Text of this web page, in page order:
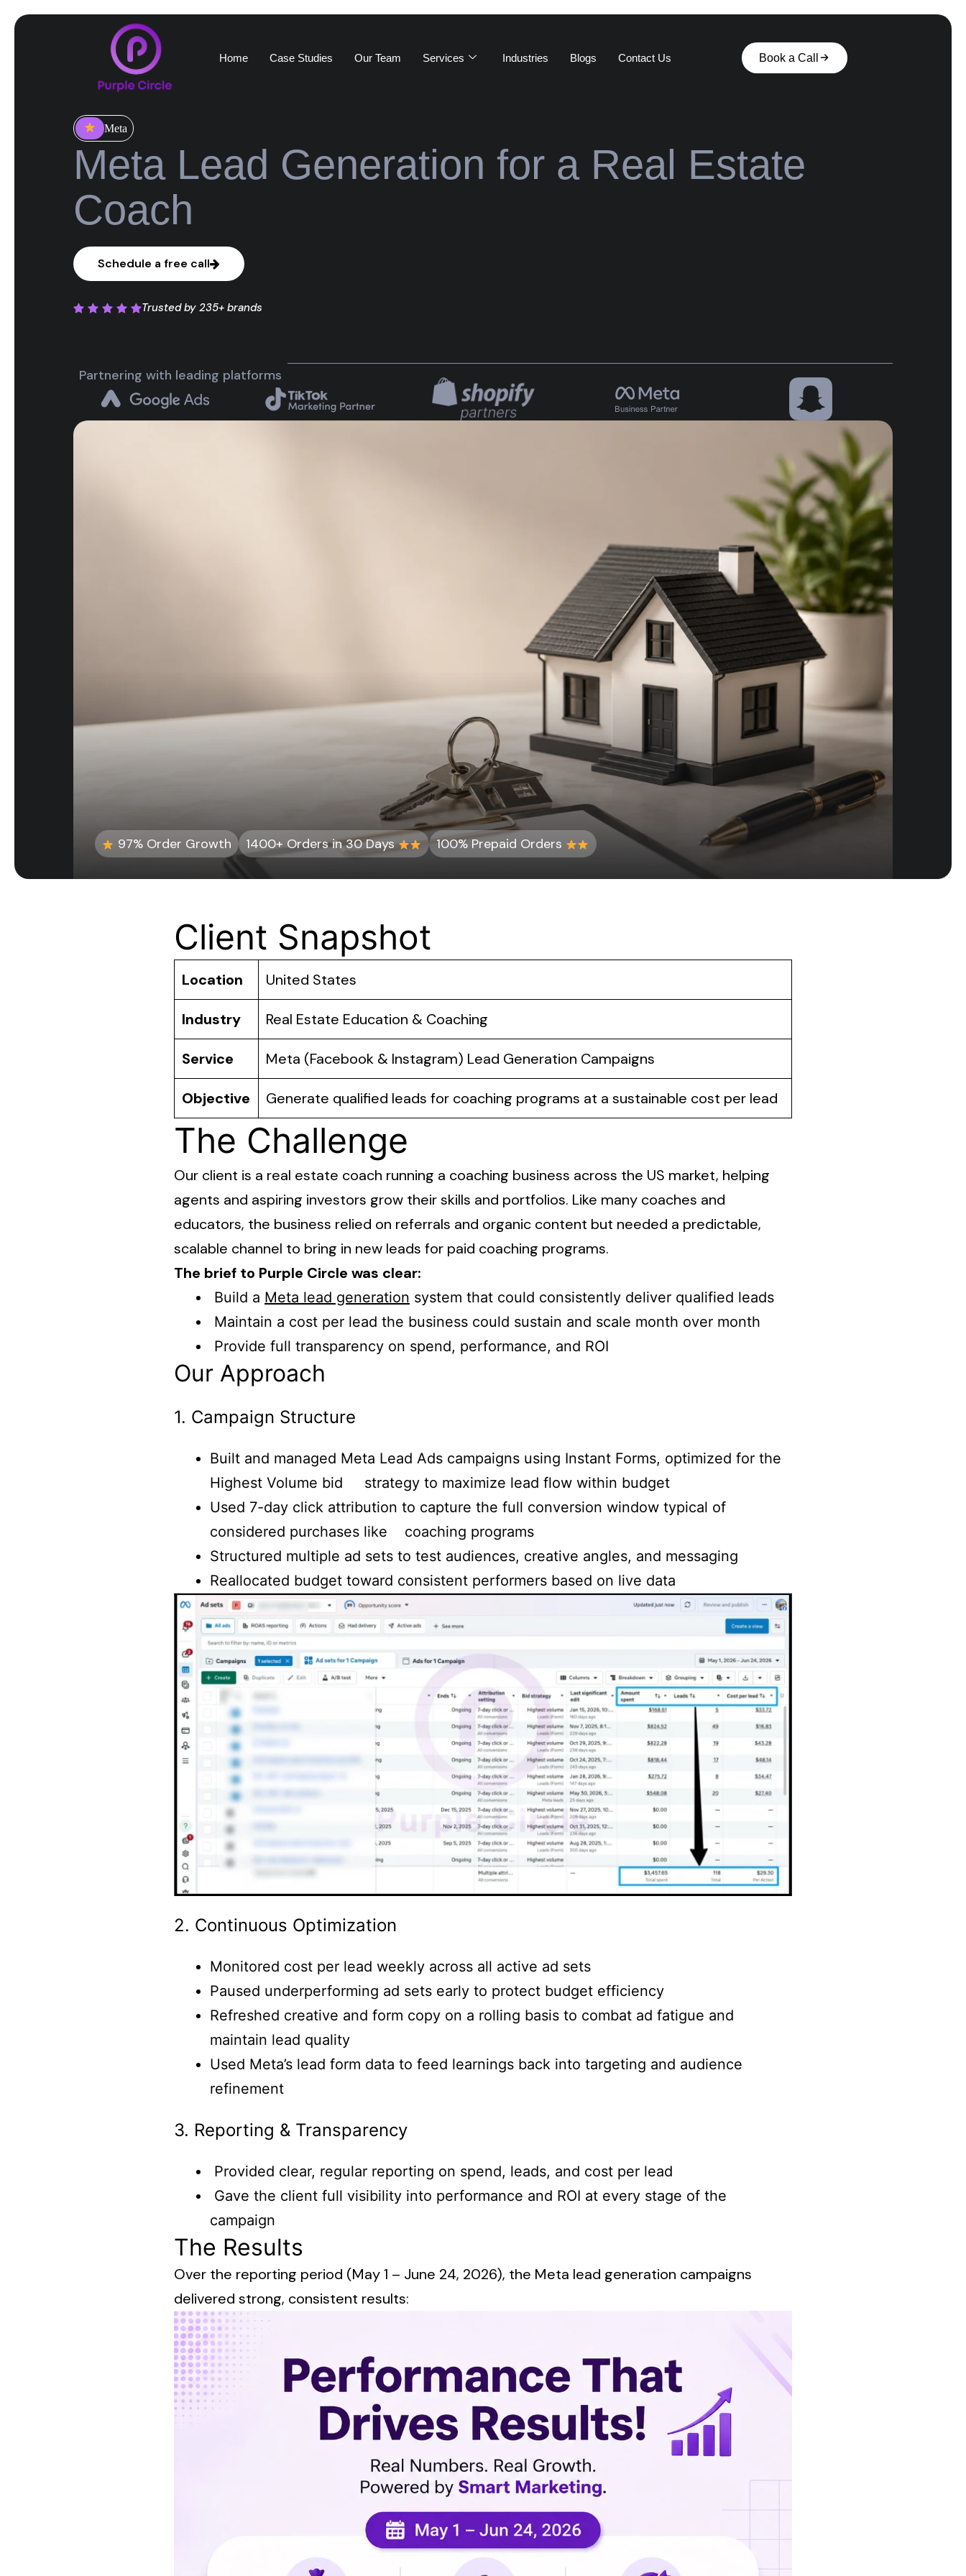
Home Case Studies Our Team Services Industries Blogs Contact Us Book a Call
Meta
Meta Lead Generation for a Real Estate
Coach
Schedule a free call
Trusted by 235+ brands
Partnering with leading platforms
97% Order Growth 1400+ Orders in 30 Days 100% Prepaid Orders
Client Snapshot
Location United States
Industry Real Estate Education & Coaching
Service Meta (Facebook & Instagram) Lead Generation Campaigns
Objective Generate qualified leads for coaching programs at a sustainable cost per lead
The Challenge
Our client is a real estate coach running a coaching business across the US market, helping
agents and aspiring investors grow their skills and portfolios. Like many coaches and
educators, the business relied on referrals and organic content but needed a predictable,
scalable channel to bring in new leads for paid coaching programs.
The brief to Purple Circle was clear:
Build a Meta lead generation system that could consistently deliver qualified leads
Maintain a cost per lead the business could sustain and scale month over month
Provide full transparency on spend, performance, and ROI
Our Approach
1. Campaign Structure
Built and managed Meta Lead Ads campaigns using Instant Forms, optimized for the
Highest Volume bid strategy to maximize lead flow within budget
Used 7-day click attribution to capture the full conversion window typical of
considered purchases like coaching programs
Structured multiple ad sets to test audiences, creative angles, and messaging
Reallocated budget toward consistent performers based on live data
2. Continuous Optimization
Monitored cost per lead weekly across all active ad sets
Paused underperforming ad sets early to protect budget efficiency
Refreshed creative and form copy on a rolling basis to combat ad fatigue and
maintain lead quality
Used Meta’s lead form data to feed learnings back into targeting and audience
refinement
3. Reporting & Transparency
Provided clear, regular reporting on spend, leads, and cost per lead
Gave the client full visibility into performance and ROI at every stage of the
campaign
The Results
Over the reporting period (May 1 – June 24, 2026), the Meta lead generation campaigns
delivered strong, consistent results: